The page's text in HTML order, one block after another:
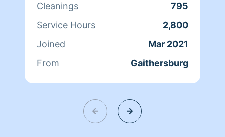
working for you in the future enjoy
your day. Thanks in advance.
Cleanings
795
Service Hours
2,800
Joined
Mar 2021
From
Gaithersburg